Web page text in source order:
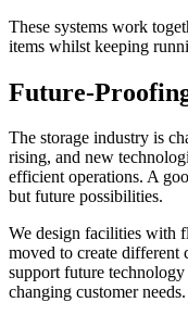
These systems work
items whilst keeping
Future-
The storage industry is
rising, and new
efficient operations. A
but future possibilities.
We design facilities with
moved to create different
support future
changing customer needs.